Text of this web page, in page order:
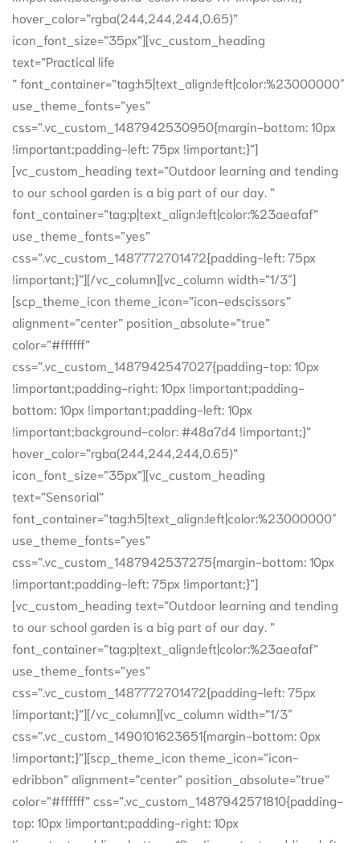
hover_color=”rgba(244,244,244,0.65)”
icon_font_size=”35px”][vc_custom_heading
text=”Practical life
” font_container=”tag:h5|text_align:left|color:%23000000″
use_theme_fonts=”yes”
css=”.vc_custom_1487942530950{margin-bottom: 10px
!important;padding-left: 75px !important;}”]
[vc_custom_heading text=”Outdoor learning and tending
to our school garden is a big part of our day. ”
font_container=”tag:p|text_align:left|color:%23aeafaf”
use_theme_fonts=”yes”
css=”.vc_custom_1487772701472{padding-left: 75px
!important;}”][/vc_column][vc_column width=”1/3″]
[scp_theme_icon theme_icon=”icon-edscissors”
alignment=”center” position_absolute=”true”
color=”#ffffff”
css=”.vc_custom_1487942547027{padding-top: 10px
!important;padding-right: 10px !important;padding-
bottom: 10px !important;padding-left: 10px
!important;background-color: #48a7d4 !important;}”
hover_color=”rgba(244,244,244,0.65)”
icon_font_size=”35px”][vc_custom_heading
text=”Sensorial”
font_container=”tag:h5|text_align:left|color:%23000000″
use_theme_fonts=”yes”
css=”.vc_custom_1487942537275{margin-bottom: 10px
!important;padding-left: 75px !important;}”]
[vc_custom_heading text=”Outdoor learning and tending
to our school garden is a big part of our day. ”
font_container=”tag:p|text_align:left|color:%23aeafaf”
use_theme_fonts=”yes”
css=”.vc_custom_1487772701472{padding-left: 75px
!important;}”][/vc_column][vc_column width=”1/3″
css=”.vc_custom_1490101623651{margin-bottom: 0px
!important;}”][scp_theme_icon theme_icon=”icon-
edribbon” alignment=”center” position_absolute=”true”
color=”#ffffff” css=”.vc_custom_1487942571810{padding-
top: 10px !important;padding-right: 10px